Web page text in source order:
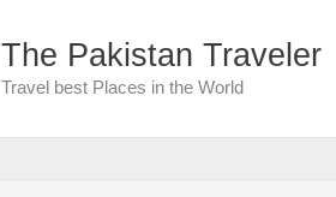
The Pakistan Traveler
Travel best Places in the World